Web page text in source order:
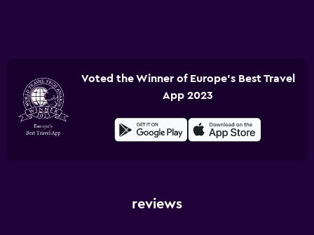
Voted the Winner of Europe's Best Travel
App 2023
reviews